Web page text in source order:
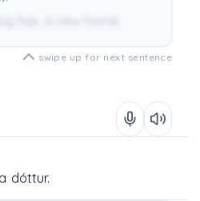
has a new home.
swipe up for next sentence
dóttur.